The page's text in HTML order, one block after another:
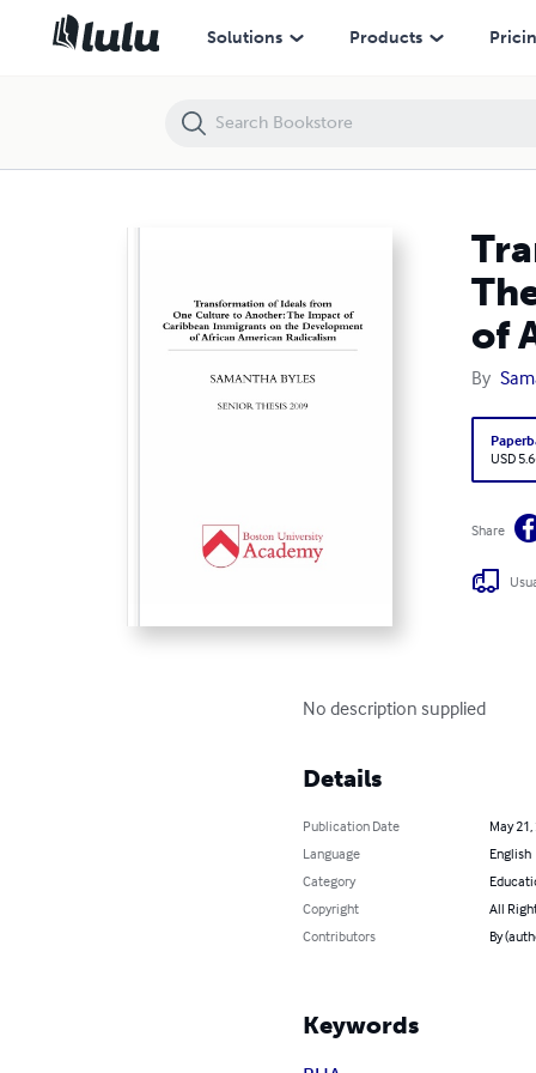
Solutions Products
of
By
USD
Share
No description supplied
Details
Publication Date
May
Language
English
Category
Copyright
All
Contributors
By
Keywords
Transformation of Ideals from One Cultural to Another: The Impact